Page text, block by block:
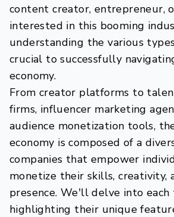
content creator, entrepreneur,
interested in this booming
understanding the various
crucial to successfully
economy.
From creator platforms to
firms, influencer marketing
audience monetization tools,
economy is composed of a
companies that empower
monetize their skills, creativity,
presence. We'll delve into each
highlighting their unique